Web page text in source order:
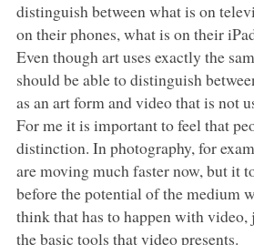
distinguish between what is on
on their phones, what is on their
Even though art uses exactly the
should be able to distinguish
as an art form and video that is not
For me it is important to feel that
distinction. In photography, for
are moving much faster now, but it
before the potential of the medium
think that has to happen with video,
the basic tools that video presents.